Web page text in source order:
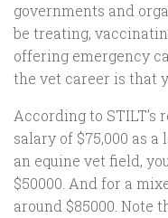
governments and
be treating,
offering emergency
the vet career is that
According to STILT’s
salary of $75,000 as
an equine vet field,
$50000. And for a
around $85000. Note